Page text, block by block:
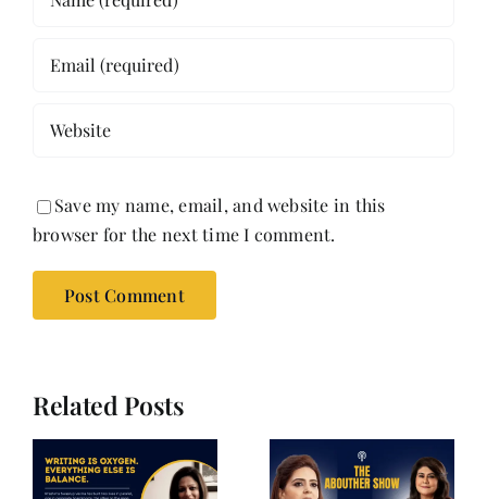
Save my name, email, and website in this
browser for the next time I comment.
Related Posts